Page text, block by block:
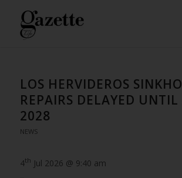
LOS HERVIDEROS
REPAIRS DELAYED
2028
NEWS
4th Jul 2026 @ 9:40 am